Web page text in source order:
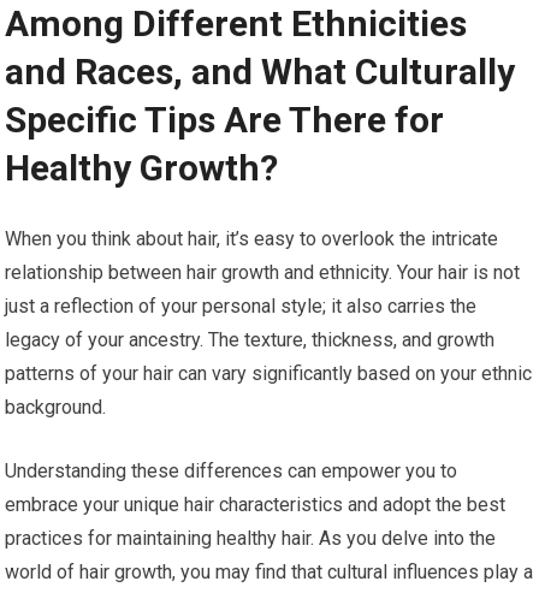
Among Different Ethnicities
and Races, and What Culturally
Specific Tips Are There for
Healthy Growth?
When you think about hair, it’s easy to overlook the intricate
relationship between hair growth and ethnicity. Your hair is not
just a reflection of your personal style; it also carries the
legacy of your ancestry. The texture, thickness, and growth
patterns of your hair can vary significantly based on your ethnic
background.
Understanding these differences can empower you to
embrace your unique hair characteristics and adopt the best
practices for maintaining healthy hair. As you delve into the
world of hair growth, you may find that cultural influences play a